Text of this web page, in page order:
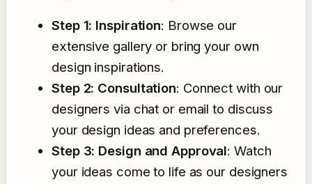
Step 1: Inspiration: Browse our
extensive gallery or bring your own
design inspirations.
Step 2: Consultation: Connect with our
designers via chat or email to discuss
your design ideas and preferences.
Step 3: Design and Approval: Watch
your ideas come to life as our designers